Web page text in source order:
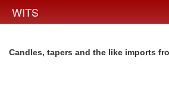
WITS
Candles, tapers and the like imports